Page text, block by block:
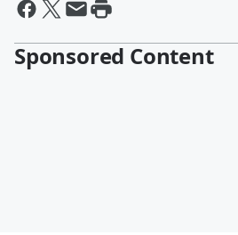
Sponsored Content